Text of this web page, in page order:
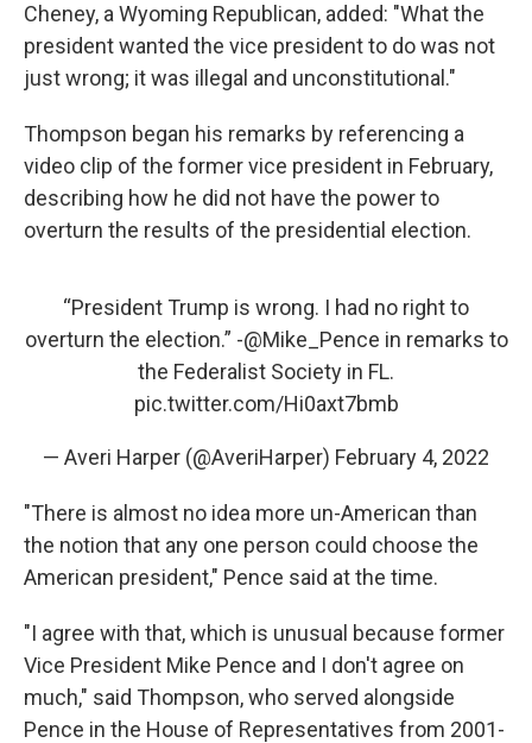
Cheney, a Wyoming Republican, added: "What the
president wanted the vice president to do was not
just wrong; it was illegal and unconstitutional."
Thompson began his remarks by referencing a
video clip of the former vice president in February,
describing how he did not have the power to
overturn the results of the presidential election.
“President Trump is wrong. I had no right to
overturn the election.” -@Mike_Pence in remarks to
the Federalist Society in FL.
pic.twitter.com/Hi0axt7bmb
— Averi Harper (@AveriHarper) February 4, 2022
"There is almost no idea more un-American than
the notion that any one person could choose the
American president," Pence said at the time.
"I agree with that, which is unusual because former
Vice President Mike Pence and I don't agree on
much," said Thompson, who served alongside
Pence in the House of Representatives from 2001-